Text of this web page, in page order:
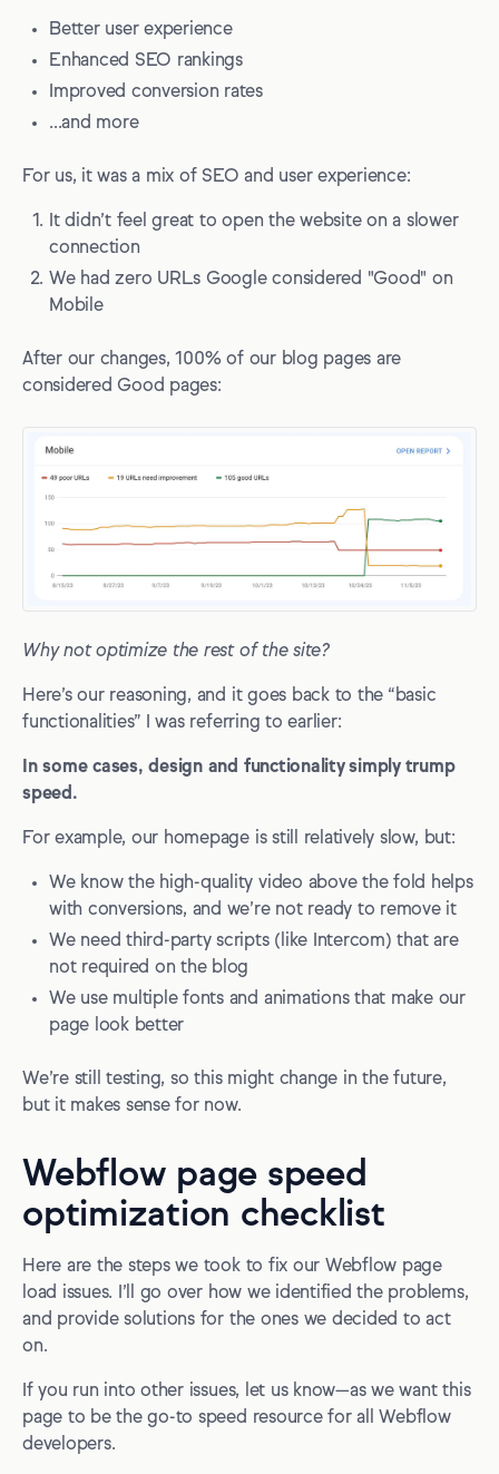
Better user experience
Enhanced SEO rankings
Improved conversion rates
...and more
For us, it was a mix of SEO and user experience:
It didn’t feel great to open the website on a slower
connection
We had zero URLs Google considered "Good" on
Mobile
After our changes, 100% of our blog pages are
considered Good pages:
Why not optimize the rest of the site?
Here’s our reasoning, and it goes back to the “basic
functionalities” I was referring to earlier:
In some cases, design and functionality simply trump
speed.
For example, our homepage is still relatively slow, but:
We know the high-quality video above the fold helps
with conversions, and we’re not ready to remove it
We need third-party scripts (like Intercom) that are
not required on the blog
We use multiple fonts and animations that make our
page look better
We’re still testing, so this might change in the future,
but it makes sense for now.
Webflow page speed
optimization checklist
Here are the steps we took to fix our Webflow page
load issues. I’ll go over how we identified the problems,
and provide solutions for the ones we decided to act
on.
If you run into other issues, let us know—as we want this
page to be the go-to speed resource for all Webflow
developers.